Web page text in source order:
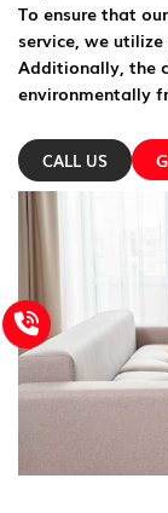
To ensure that
service, we
Additionally, the
environmentally
CALL US